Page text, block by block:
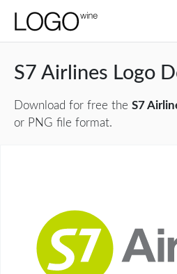
S7 Airlines Logo
Download for free the S7
or PNG file format.